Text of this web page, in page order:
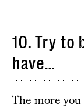
10. Try to
have…
The more